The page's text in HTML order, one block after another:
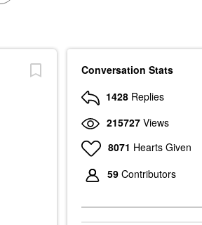
Conversation Stats
1428 Replies
215727 Views
8071 Hearts Given
59 Contributors